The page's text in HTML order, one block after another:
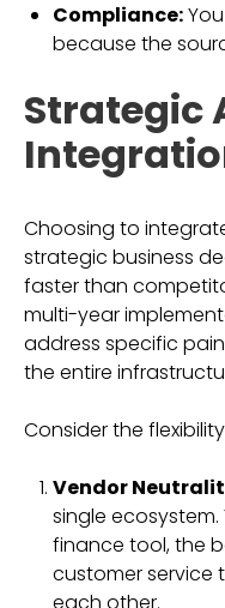
Compliance:
because the
Strategic
Choosing to
strategic business
faster than
multi-year
address specific
the entire
Consider the
Vendor
single
finance tool, the
customer service